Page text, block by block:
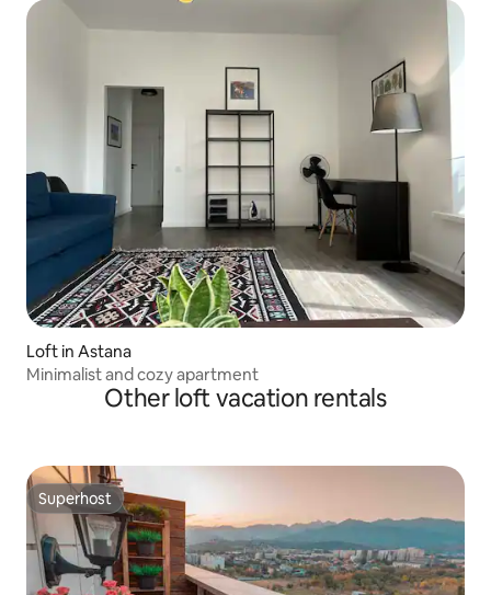
Loft in Astana
Minimalist and cozy apartment
Other loft vacation rentals
Superhost
Superhost